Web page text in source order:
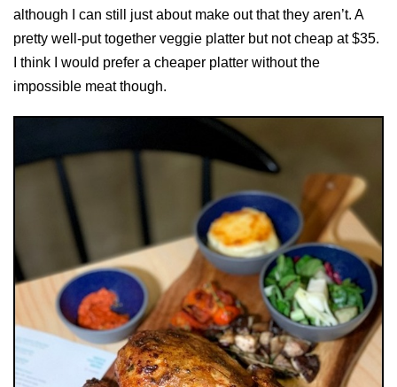
although I can still just about make out that they aren’t. A
pretty well-put together veggie platter but not cheap at $35.
I think I would prefer a cheaper platter without the
impossible meat though.